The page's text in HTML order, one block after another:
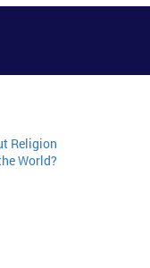
Religion
World?